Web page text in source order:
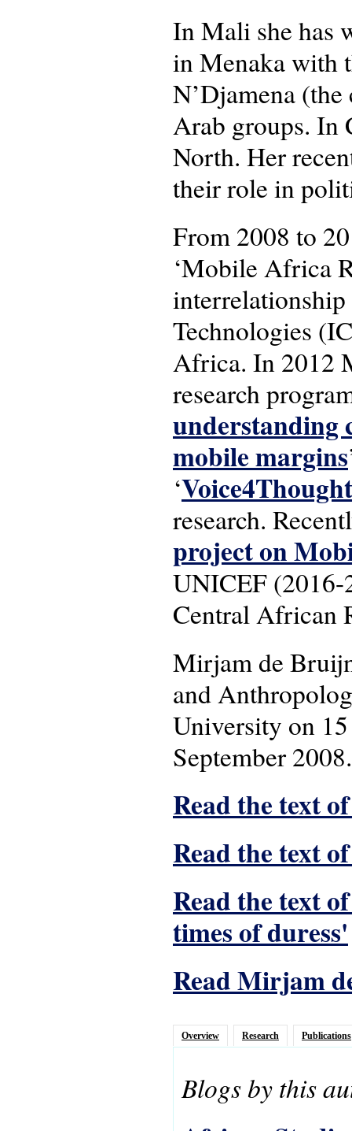
In Mali she has
in Menaka with
N’Djamena
Arab groups. In
North. Her
their role in
From 2008 to
‘Mobile Africa
Technologies
Africa. In 2012
research
understanding
mobile margins
‘Voice4Thought
research.
project on
UNICEF (2016-
Central African
Mirjam de
and
University on
September 2008.
Read the text
Read the text
Read the text
times of duress'
Read Mirjam
Overview Research Publications
Blogs by this